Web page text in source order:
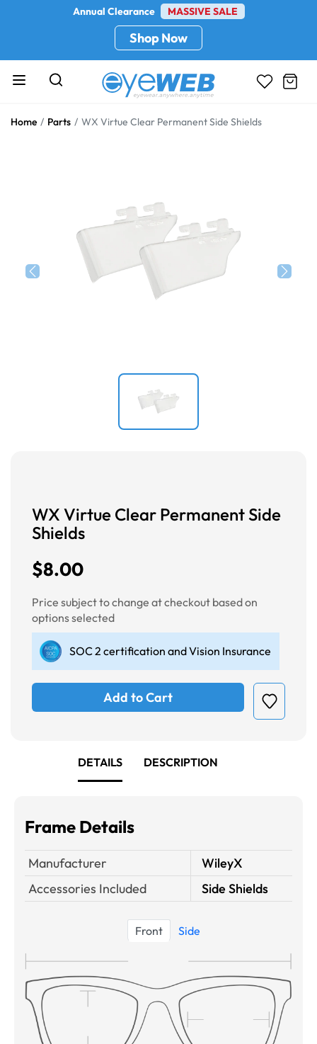
Annual Clearance MASSIVE SALE
Shop Now
Home Parts WX Virtue Clear Permanent Side Shields
WX Virtue Clear Permanent Side
Shields
$8.00
Price subject to change at checkout based on
options selected
SOC 2 certification and Vision Insurance
Add to Cart
DETAILS DESCRIPTION
Frame Details
Manufacturer
WileyX
Accessories Included
Side Shields
Front Side